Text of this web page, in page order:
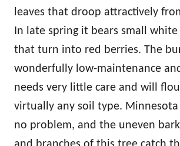
leaves that droop attractively
In late spring it bears small white
that turn into red berries. The
wonderfully low-maintenance
needs very little care and will
virtually any soil type.
no problem, and the uneven